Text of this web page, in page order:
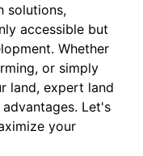
solutions,
accessible but
Whether
or simply
land, expert land
Let's
your